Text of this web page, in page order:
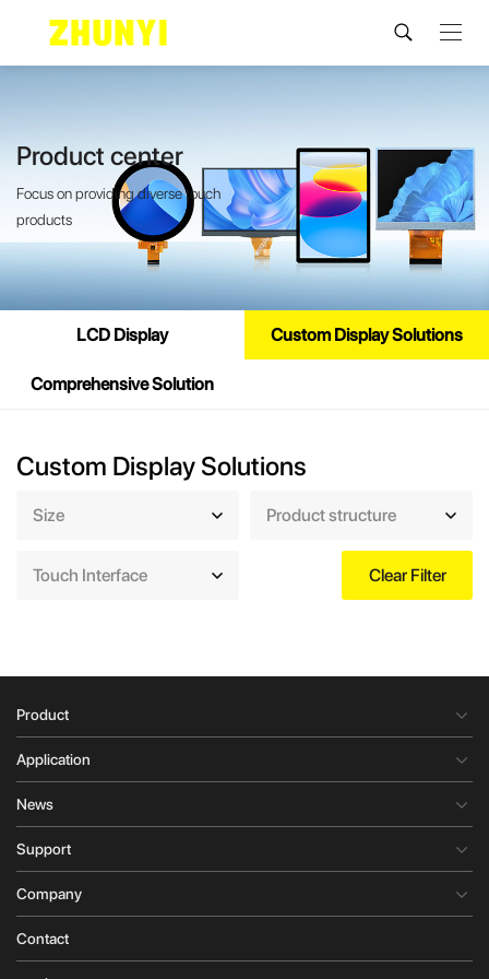
Product center
Focus on providing diverse touch
products
LCD Display Custom Display Solutions
Comprehensive Solution
Custom Display Solutions
Size Product structure
Touch Interface Clear Filter
Product
Application
News
Support
Company
Contact